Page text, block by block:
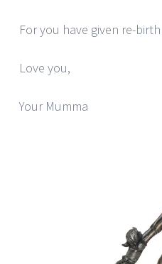
For you have given re-
Love you,
Your Mumma